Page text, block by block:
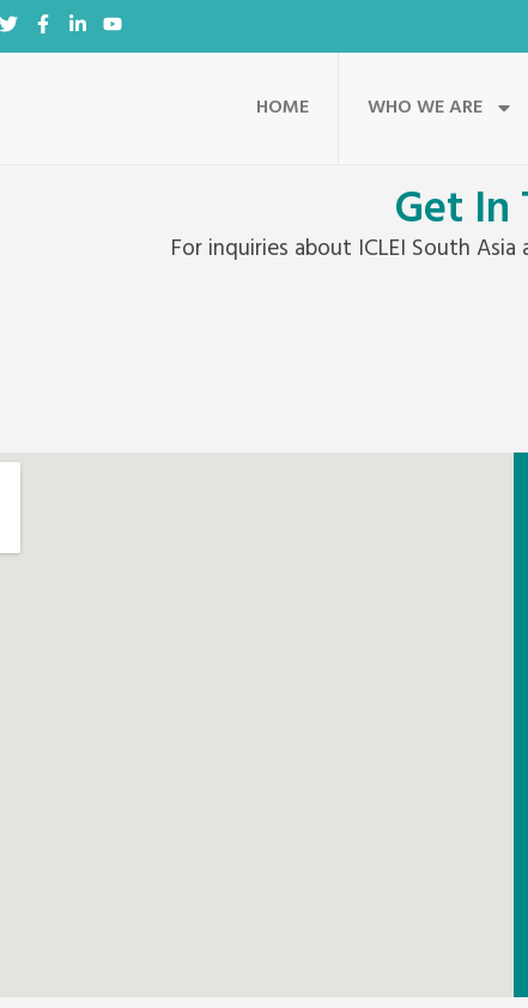
HOME WHO WE ARE
Get In
For inquiries about ICLEI South